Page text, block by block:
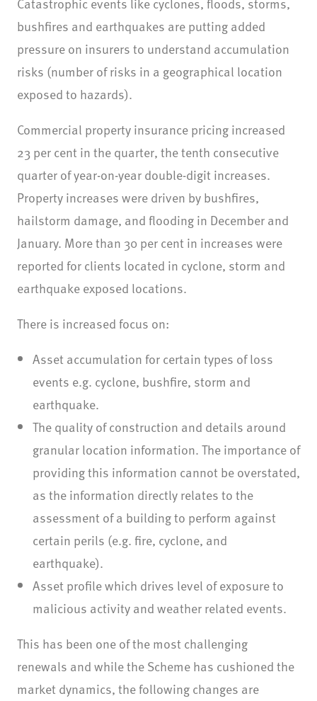
bushfires and earthquakes are putting added
pressure on insurers to understand accumulation
risks (number of risks in a geographical location
exposed to hazards).
Commercial property insurance pricing increased
23 per cent in the quarter, the tenth consecutive
quarter of year-on-year double-digit increases.
Property increases were driven by bushfires,
hailstorm damage, and flooding in December and
January. More than 30 per cent in increases were
reported for clients located in cyclone, storm and
earthquake exposed locations.
There is increased focus on:
Asset accumulation for certain types of loss
events e.g. cyclone, bushfire, storm and
earthquake.
The quality of construction and details around
granular location information. The importance of
providing this information cannot be overstated,
as the information directly relates to the
assessment of a building to perform against
certain perils (e.g. fire, cyclone, and
earthquake).
Asset profile which drives level of exposure to
malicious activity and weather related events.
This has been one of the most challenging
renewals and while the Scheme has cushioned the
market dynamics, the following changes are